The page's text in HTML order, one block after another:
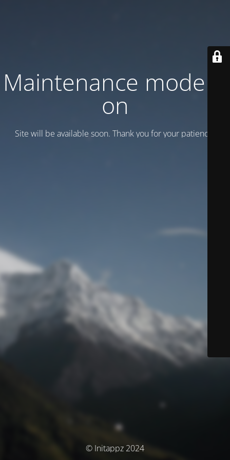
Maintenance mode is
on
Site will be available soon. Thank you for your patience!
© Initappz 2024